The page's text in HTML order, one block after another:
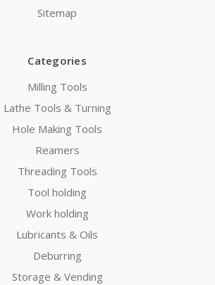
Sitemap
Categories
Milling Tools
Lathe Tools & Turning
Hole Making Tools
Reamers
Threading Tools
Tool holding
Work holding
Lubricants & Oils
Deburring
Storage & Vending